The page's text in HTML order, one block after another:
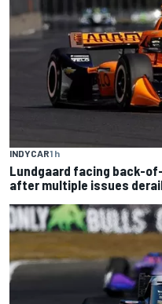
INDYCAR1 h
Lundgaard facing back-
after multiple issues